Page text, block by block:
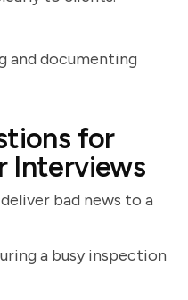
and documenting
for
Interviews
bad news to a
a busy inspection